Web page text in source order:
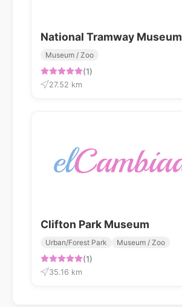
National Tramway Museum
Museum / Zoo
(1)
27.52 km
Clifton Park Museum
Urban/Forest Park Museum / Zoo
(1)
35.16 km